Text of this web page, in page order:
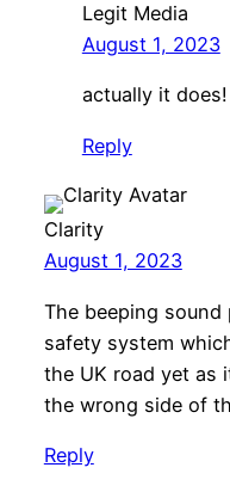
Legit Media
August 1, 2023
actually it does!
Reply
Clarity
August 1, 2023
The beeping
safety system
the UK road yet as
the wrong side of
Reply